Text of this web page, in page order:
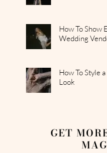
How To Show
Wedding
How To Style
Look
GET